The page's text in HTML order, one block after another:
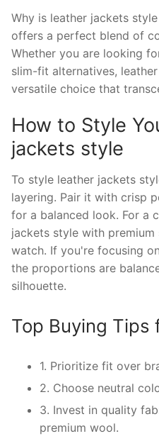
Why is leather jackets
offers a perfect blend of
Whether you are looking
slim-fit alternatives,
versatile choice that
How to Style
jackets style
To style leather jackets
layering. Pair it with crisp
for a balanced look. For a
jackets style with premium
watch. If you're focusing
the proportions are
silhouette.
Top Buying Tips
1. Prioritize fit over
2. Choose neutral
3. Invest in quality
premium wool.